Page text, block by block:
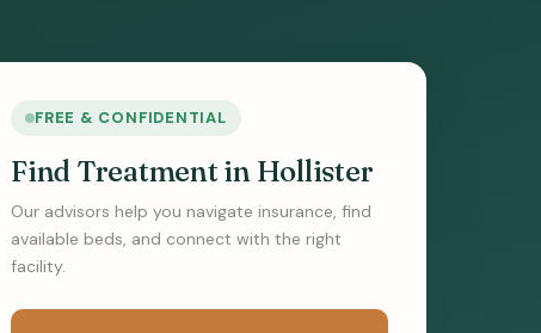
FREE & CONFIDENTIAL
Find Treatment in Hollister
Our advisors help you navigate insurance, find
available beds, and connect with the right
facility.